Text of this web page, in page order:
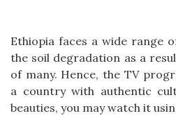
Ethiopia faces a wide range
the soil degradation as a
of many. Hence, the TV
a country with authentic
beauties, you may watch it